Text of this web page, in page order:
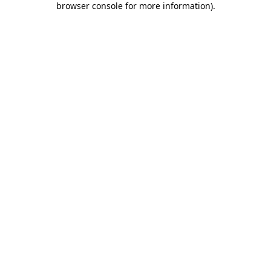
browser console for more information).